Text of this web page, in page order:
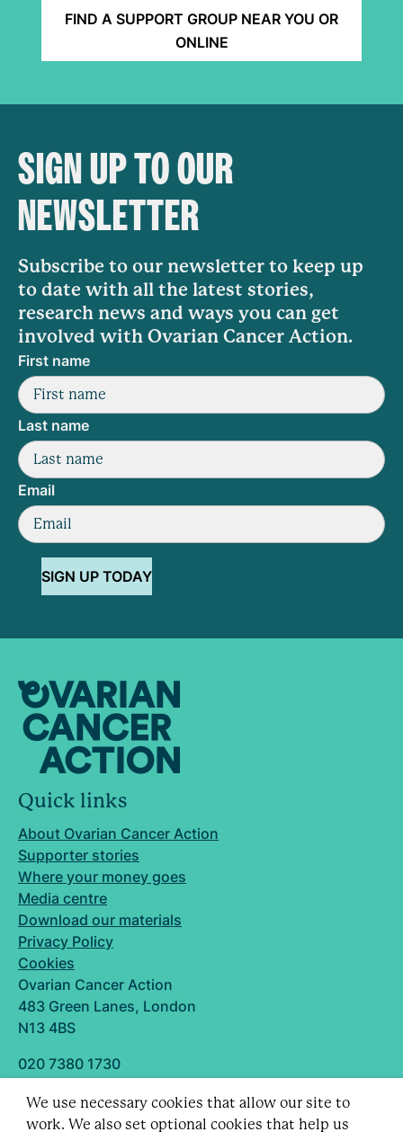
We use necessary cookies that allow our site to
work. We also set optional cookies that help us
FIND A SUPPORT GROUP NEAR YOU OR
ONLINE
SIGN UP TO OUR
NEWSLETTER
Subscribe to our newsletter to keep up
to date with all the latest stories,
research news and ways you can get
involved with Ovarian Cancer Action.
First name
Last name
Email
SIGN UP TODAY
Quick links
About Ovarian Cancer Action
Supporter stories
Where your money goes
Media centre
Download our materials
Privacy Policy
Cookies
Ovarian Cancer Action
483 Green Lanes, London
N13 4BS
020 7380 1730
Designed and built by